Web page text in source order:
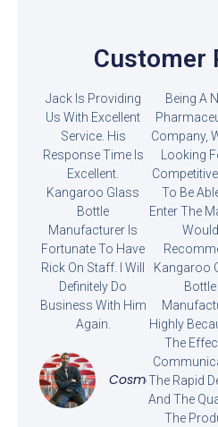
Customer
Jack Is Providing
Us With Excellent
Service. His
Response Time Is
Excellent.
Kangaroo Glass
Bottle
Manufacturer Is
Fortunate To Have
Rick On Staff. I Will
Definitely Do
Business With Him
Again.
Cosmetics
Being A
Company,
Looking
To Be
Enter The
Would
Kangaroo
Bottle
Highly
The
The Rapid
And The
The